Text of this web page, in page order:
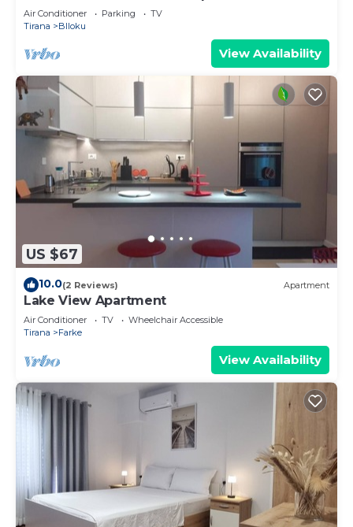
Air Conditioner Parking
TV
Tirana
Blloku
View Availability
US $67
10.0(2 Reviews) Apartment
Lake View Apartment
Air Conditioner TV
Wheelchair Accessible
Tirana
Farke
View Availability